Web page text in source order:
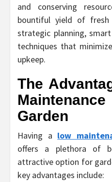
and conserving
bountiful yield of fresh
strategic planning,
techniques that
upkeep.
The
Garden
Having a low
offers a plethora of
attractive option for
key advantages include: